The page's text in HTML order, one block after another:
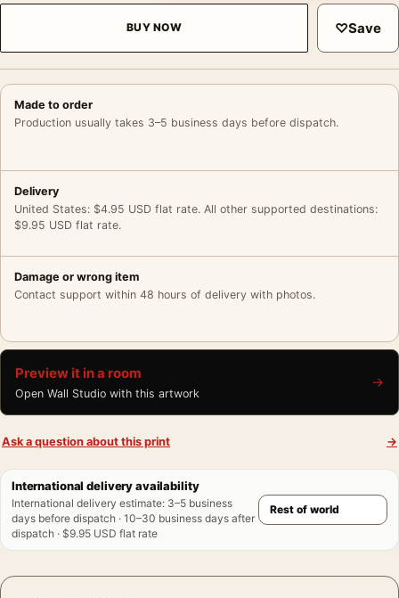
BUY NOW ♡Save
Made to order
Production usually takes 3–5 business days before dispatch.
Delivery
United States: $4.95 USD flat rate. All other supported destinations:
$9.95 USD flat rate.
Damage or wrong item
Contact support within 48 hours of delivery with photos.
Preview it in a room
Open Wall Studio with this artwork
→
Ask a question about this print →
International delivery availability
International delivery estimate: 3–5 business
days before dispatch · 10–30 business days after
dispatch · $9.95 USD flat rate